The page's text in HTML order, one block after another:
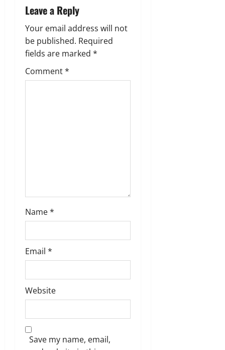
i
g
a
t
Leave a Reply
Your email address will not
be published. Required
fields are marked *
Comment*
Name*
Email *
Website
Save my name, email,